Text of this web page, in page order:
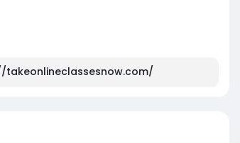
takeonlineclassesnow.com/